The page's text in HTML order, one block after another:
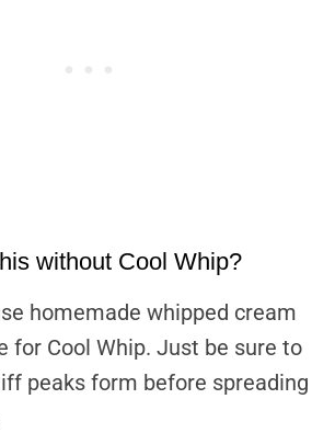
without Cool Whip?
homemade whipped cream
for Cool Whip. Just be sure to
peaks form before spreading